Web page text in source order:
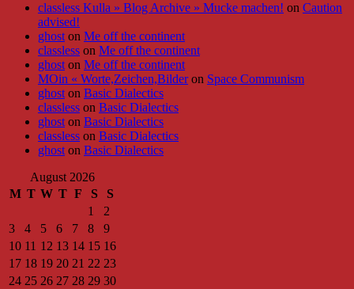
classless Kulla » Blog Archive » Mucke machen! on Caution
advised!
ghost on Me off the continent
classless on Me off the continent
ghost on Me off the continent
MOin « Worte,Zeichen,Bilderon Space Communism
ghost on Basic Dialectics
classless on Basic Dialectics
ghost on Basic Dialectics
classless on Basic Dialectics
ghost on Basic Dialectics
August 2026
M T W T F S
S
1
2
3
4 5 6 7 8
9
10 11 12 13 14 15 16
17 18 19 20 21 22 23
24 25 26 27 28 29 30